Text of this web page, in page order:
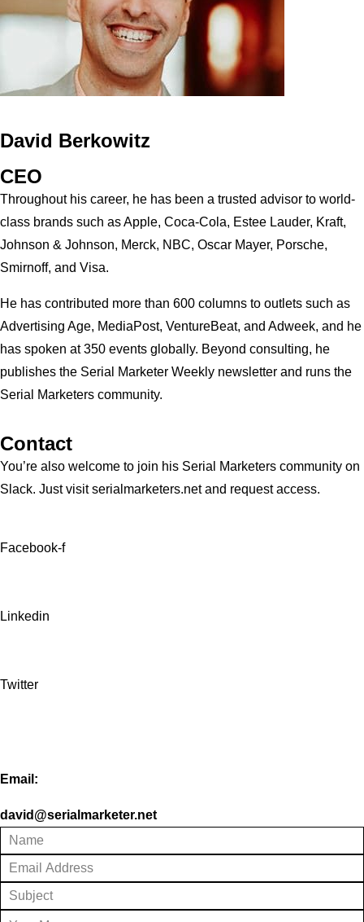
David Berkowitz
CEO
Throughout his career, he has been a trusted advisor to world-
class brands such as Apple, Coca-Cola, Estee Lauder, Kraft,
Johnson & Johnson, Merck, NBC, Oscar Mayer, Porsche,
Smirnoff, and Visa.
He has contributed more than 600 columns to outlets such as
Advertising Age, MediaPost, VentureBeat, and Adweek, and he
has spoken at 350 events globally. Beyond consulting, he
publishes the Serial Marketer Weekly newsletter and runs the
Serial Marketers community.
Contact
You’re also welcome to join his Serial Marketers community on
Slack. Just visit serialmarketers.net and request access.
Facebook-f
Linkedin
Twitter
Email:
david@serialmarketer.net